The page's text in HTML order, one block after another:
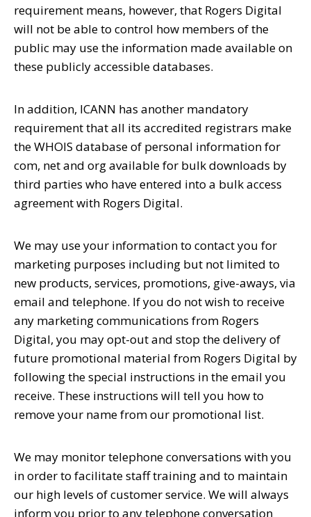
requirement means, however, that Rogers Digital
will not be able to control how members of the
public may use the information made available on
these publicly accessible databases.
In addition, ICANN has another mandatory
requirement that all its accredited registrars make
the WHOIS database of personal information for
com, net and org available for bulk downloads by
third parties who have entered into a bulk access
agreement with Rogers Digital.
We may use your information to contact you for
marketing purposes including but not limited to
new products, services, promotions, give-aways, via
email and telephone. If you do not wish to receive
any marketing communications from Rogers
Digital, you may opt-out and stop the delivery of
future promotional material from Rogers Digital by
following the special instructions in the email you
receive. These instructions will tell you how to
remove your name from our promotional list.
We may monitor telephone conversations with you
in order to facilitate staff training and to maintain
our high levels of customer service. We will always
inform you prior to any telephone conversation